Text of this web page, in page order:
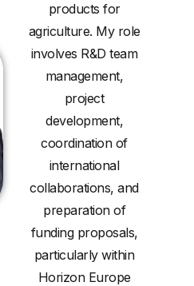
products for
agriculture. My role
involves R&D team
management,
project
development,
coordination of
international
collaborations, and
preparation of
funding proposals,
particularly within
Horizon Europe